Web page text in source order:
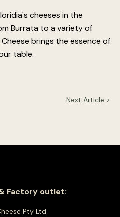
cheeses in the
Burrata to a variety of
brings the essence of
table.
Next Article >
Factory outlet:
Pty Ltd